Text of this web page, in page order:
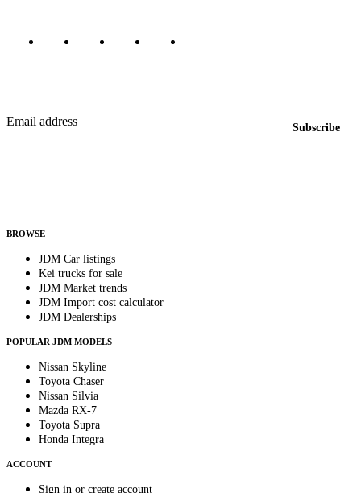
Email address
Subscribe
BROWSE
JDM Car listings
Kei trucks for sale
JDM Market trends
JDM Import cost calculator
JDM Dealerships
POPULAR JDM MODELS
Nissan Skyline
Toyota Chaser
Nissan Silvia
Mazda RX-7
Toyota Supra
Honda Integra
ACCOUNT
Sign in or create account